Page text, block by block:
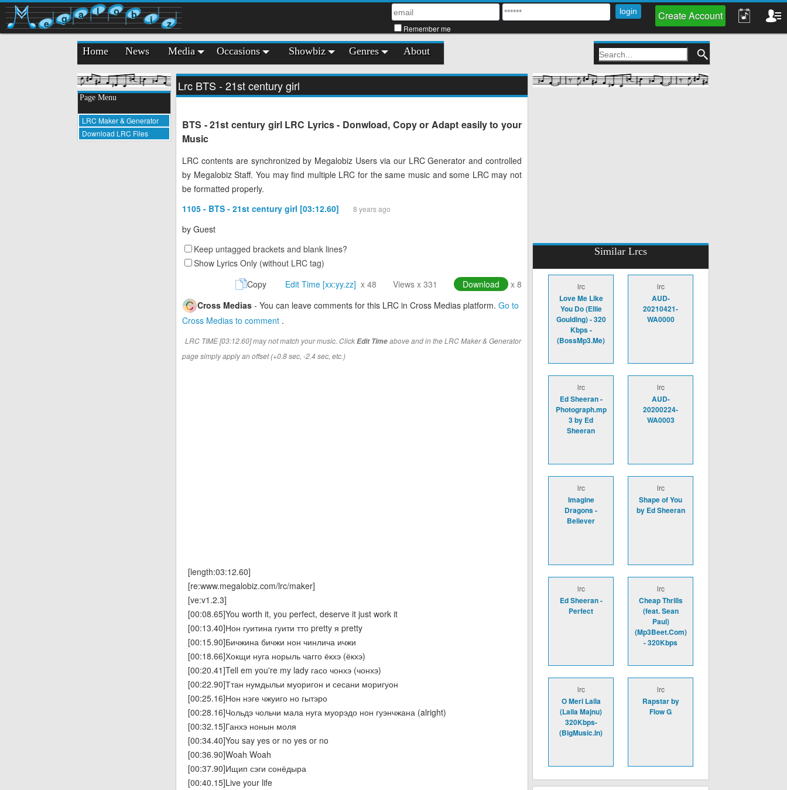
e g a l o b i z Remember me
Create Account
Home News Media Occasions Showbiz Genres About
Page Menu
LRC Maker & Generator
Download LRC Files
Lrc BTS - 21st century girl
BTS - 21st century girl LRC Lyrics - Donwload, Copy or Adapt easily to your
Music
LRC contents are synchronized by Megalobiz Users via our LRC Generator and controlled
by Megalobiz Staff. You may find multiple LRC for the same music and some LRC may not
be formatted properly.
1105 - BTS - 21st century girl [03:12.60]
8 years ago
by Guest
Keep untagged brackets and blank lines?
Show Lyrics Only (without LRC tag)
Copy
Edit Time [xx:yy.zz] x 48 Views x 331 Download
x 8
Cross Medias - You can leave comments for this LRC in Cross Medias platform. Go to
Cross Medias to comment .
LRC TIME [03:12.60] may not match your music. ClickEdit Timeabove and in the LRC Maker & Generator
page simply apply an offset (+0.8 sec, -2.4 sec, etc.)
[length:03:12.60]
[re:www.megalobiz.com/lrc/maker]
[ve:v1.2.3]
[00:08.65]You worth it, you perfect, deserve it just work it
[00:13.40]Нон гуитина гуити тто pretty я pretty
[00:15.90]Бичжина бичжи нон чинлича ичжи
[00:18.66]Хокщи нуга норыль чагго ёкхэ (ёкхэ)
[00:20.41]Tell em you're my lady гасо чонхэ (чонхэ)
[00:22.90]Ттан нумдыльи муоригон и сесани моригуон
[00:25.16]Нон нэге чжуиго но гытэро
[00:28.16]Чольдэ чольчи мала нуга муорэдо нон гуэнчжана (alright)
[00:32.15]Ганхэ нонын моля
[00:34.40]You say yes or no yes or no
[00:36.90]Woah Woah
[00:37.90]Ищип сэги сонёдыра
[00:40.15]Live your life
Similar Lrcs
lrc
Love Me Like
You Do (Ellie
Goulding) - 320
Kbps -
(BossMp3.Me)
lrc
AUD-
20210421-
WA0000
lrc
Ed Sheeran -
Photograph.mp
3 by Ed
Sheeran
lrc
AUD-
20200224-
WA0003
lrc
Imagine
Dragons -
Believer
lrc
Shape of You
by Ed Sheeran
lrc
Ed Sheeran -
Perfect
lrc
Cheap Thrills
(feat. Sean
Paul)
(Mp3Beet.Com)
- 320Kbps
lrc
O Meri Laila
(Laila Majnu)
320Kbps-
(BigMusic.In)
lrc
Rapstar by
Flow G